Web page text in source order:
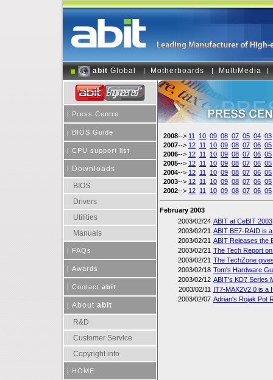
abit Global | Motherboards | MultiMedia |
| Press Centre
| BIOS Guide
| CPU support list
|
Downloads
BIOS
Drivers
Utilities
Manuals
| FAQs
| Awards
| Contact abit
| About abit
R&D
Customer Service
Copyright info
| HOME
2008--> 11 10 09 08 07 05 04 03
2007--> 12 11 10 09 08 07 06 05
2006--> 12 11 10 09 08 07 06 05
2005--> 12 11 10 09 08 07 06 05
2004--> 12 11 10 09 08 07 06 05
2003--> 12 11 10 09 08 07 06 05
2002--> 12 11 10 09 08 07 06 05
February 2003
2003/02/24 ABIT at CeBIT 2003
2003/02/21 ABIT BE7-RAID is
2003/02/21 ABIT Releases the
2003/02/21 The Tech Report
2003/02/21 The TechZone
2003/02/18 Tom's Hardware
2003/02/12 ABIT's KD7 Series
2003/02/11 IT7-MAX2V2.0 is a
2003/02/07 Adrian's Rojak Pot